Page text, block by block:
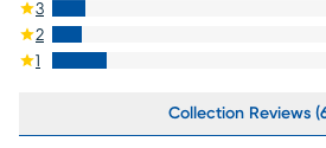
3
2
1
Collection Reviews